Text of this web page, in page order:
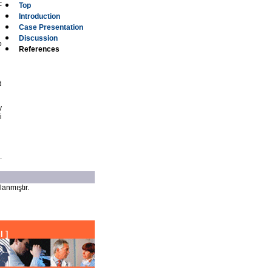
Top
Introduction
Case Presentation
Discussion
References
]